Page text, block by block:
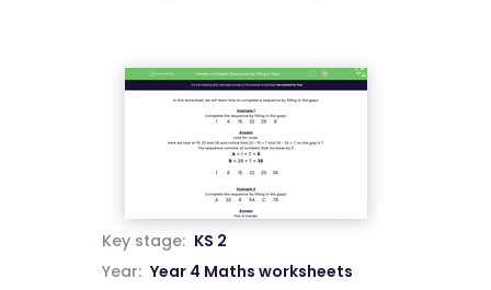
Key stage: KS 2
Year: Year 4 Maths worksheets